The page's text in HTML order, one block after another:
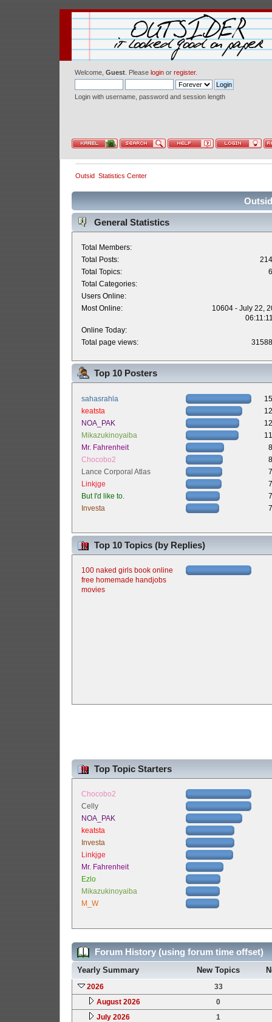
Welcome, Guest . Please login or register.
Login with username, password and session length
Outsid Statistics Center
General Statistics
Total Members:
Total Posts:
Total Topics:
Total Categories:
Users Online:
Most Online:
10604 - July 22,
Online Today:
Total page views:
Top 10 Posters
sahasrahla
keatsta
NOA_PAK
Mikazukinoyaiba
Mr. Fahrenheit
Chocobo2
Lance Corporal Atlas
Linkjge
But I'd like to.
Investa
Top 10 Topics (by Replies)
100 naked girls book online
free homemade handjobs
movies
Top Topic Starters
Chocobo2
Celly
NOA_PAK
keatsta
Investa
Linkjge
Mr. Fahrenheit
Ezlo
Mikazukinoyaiba
M_W
Forum History (using forum time offset)
Yearly Summary New Topics
2026
33
August 2026
0
July 2026
1